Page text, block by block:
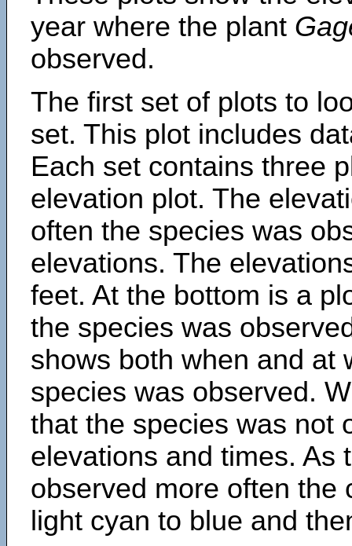
year where the plant
observed.
The first set of plots to
set. This plot includes
Each set contains three
elevation plot. The
often the species was
elevations. The
feet. At the bottom is a
the species was
shows both when and at
species was observed.
that the species was not
elevations and times. As
observed more often the
light cyan to blue and